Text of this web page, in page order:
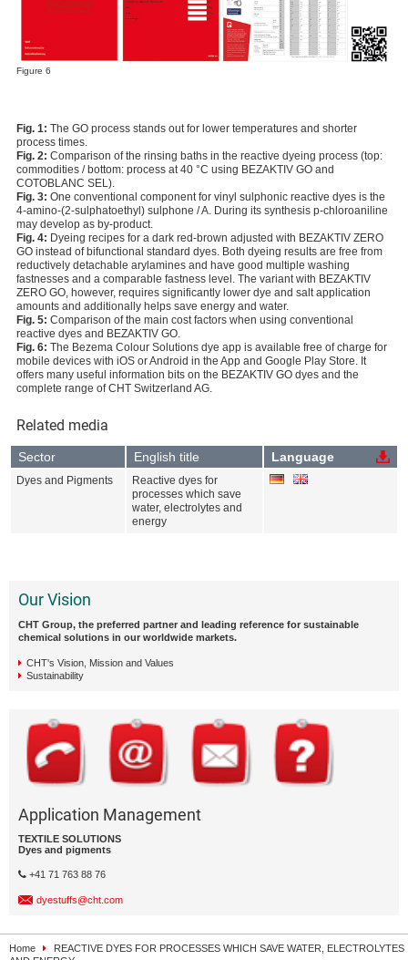
Figure 6
Fig. 1: The GO process stands out for lower temperatures and shorter
process times.
Fig. 2: Comparison of the rinsing baths in the reactive dyeing process (top:
commodities / bottom: process at 40 °C using BEZAKTIV GO and
COTOBLANC SEL).
Fig. 3: One conventional component for vinyl sulphonic reactive dyes is the
4-amino-(2-sulphatoethyl) sulphone / A. During its synthesis p-chloroaniline
may develop as by-product.
Fig. 4: Dyeing recipes for a dark red-brown adjusted with BEZAKTIV ZERO
GO instead of bifunctional standard dyes. Both dyeing results are free from
reductively detachable arylamines and have good multiple washing
fastnesses and a comparable fastness level. The variant with BEZAKTIV
ZERO GO, however, requires significantly lower dye and salt application
amounts and additionally helps save energy and water.
Fig. 5: Comparison of the main cost factors when using conventional
reactive dyes and BEZAKTIV GO.
Fig. 6: The Bezema Colour Solutions dye app is available free of charge for
mobile devices with iOS or Android in the App and Google Play Store. It
offers many useful information bits on the BEZAKTIV GO dyes and the
complete range of CHT Switzerland AG.
Related media
Sector English title Language
Dyes and Pigments
Reactive dyes for
processes which save
water, electrolytes and
energy
Our Vision
CHT Group, the preferred partner and leading reference for sustainable
chemical solutions in our worldwide markets.
CHT's Vision, Mission and Values
Sustainability
Application Management
TEXTILE SOLUTIONS
Dyes and pigments
+41 71 763 88 76
dyestuffs@cht.com
Home
REACTIVE DYES FOR PROCESSES WHICH SAVE WATER, ELECTROLYTES